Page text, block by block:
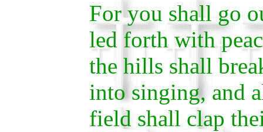
For you shall go
led forth with
the hills shall
into singing, and
field shall clap